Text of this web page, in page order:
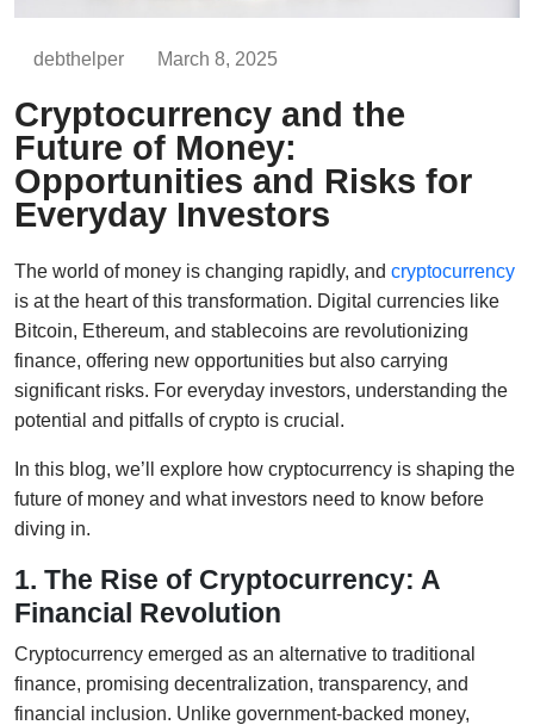
debthelper March 8, 2025
Cryptocurrency and the
Future of Money:
Opportunities and Risks for
Everyday Investors
The world of money is changing rapidly, and cryptocurrency
is at the heart of this transformation. Digital currencies like
Bitcoin, Ethereum, and stablecoins are revolutionizing
finance, offering new opportunities but also carrying
significant risks. For everyday investors, understanding the
potential and pitfalls of crypto is crucial.
In this blog, we’ll explore how cryptocurrency is shaping the
future of money and what investors need to know before
diving in.
1. The Rise of Cryptocurrency: A
Financial Revolution
Cryptocurrency emerged as an alternative to traditional
finance, promising decentralization, transparency, and
financial inclusion. Unlike government-backed money,